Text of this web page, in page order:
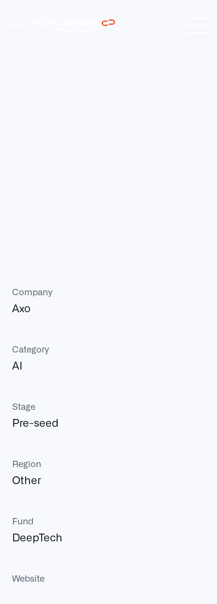
Company
Axo
Category
AI
Stage
Pre-seed
Region
Other
Fund
DeepTech
Website